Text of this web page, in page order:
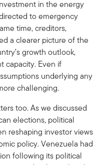
in the energy
to emergency
time, creditors,
a clearer picture of the
growth outlook,
capacity. Even if
underlying any
challenging.
too. As we discussed
elections, political
reshaping investor views
policy. Venezuela had
following its political